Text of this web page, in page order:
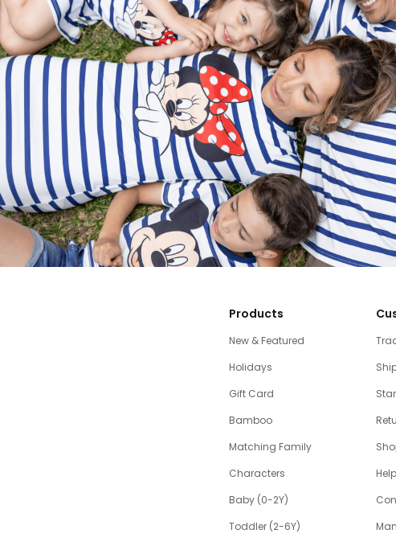
Products
New & Featured
Holidays
Gift Card
Bamboo
Matching Family
Characters
Baby (0-2Y)
Toddler (2-6Y)